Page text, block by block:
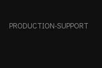
PRODUCTION-SUPPORT